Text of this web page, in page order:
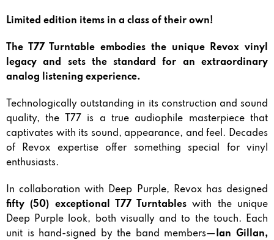
Limited edition items in a class of their own!
The T77 Turntable embodies the unique Revox vinyl
legacy and sets the standard for an extraordinary
analog listening experience.
Technologically outstanding in its construction and sound
quality, the T77 is a true audiophile masterpiece that
captivates with its sound, appearance, and feel. Decades
of Revox expertise offer something special for vinyl
enthusiasts.
In collaboration with Deep Purple, Revox has designed
fifty (50) exceptional T77 Turntables with the unique
Deep Purple look, both visually and to the touch. Each
unit is hand-signed by the band members— Ian Gillan,